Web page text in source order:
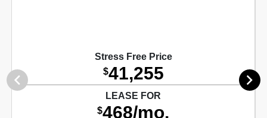
Stress Free Price
$41,255
LEASE FOR
$468/mo.